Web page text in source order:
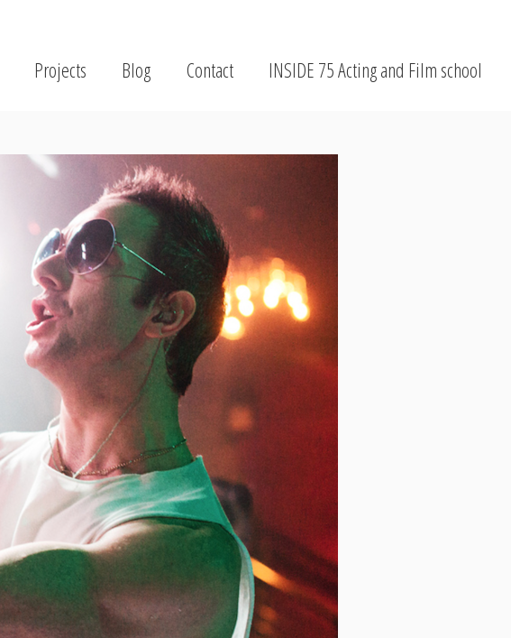
Projects Blog Contact INSIDE 75 Acting and Film school